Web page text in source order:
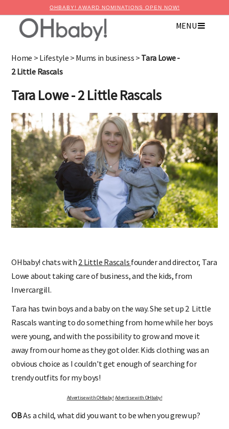
OHBABY! AWARD NOMINATIONS OPEN NOW!
MENU
Home > Lifestyle > Mums in business > Tara Lowe -
2 Little Rascals
Tara Lowe - 2 Little Rascals
OHbaby! chats with 2 Little Rascals founder and director, Tara
Lowe about taking care of business, and the kids, from
Invercargill.
Tara has twin boys and a baby on the way. She set up 2 Little
Rascals wanting to do something from home while her boys
were young, and with the possibility to grow and move it
away from our home as they got older. Kids clothing was an
obvious choice as I couldn't get enough of searching for
trendy outfits for my boys!
Advertise with OHbaby! Advertise with OHbaby!
OBAs a child, what did you want to be when you grew up?